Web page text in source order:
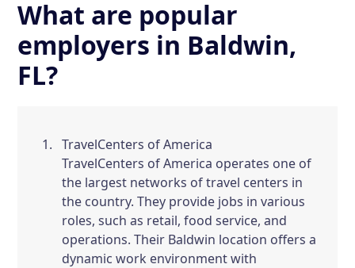
What are popular
employers in Baldwin,
FL?
TravelCenters of America
TravelCenters of America operates one of
the largest networks of travel centers in
the country. They provide jobs in various
roles, such as retail, food service, and
operations. Their Baldwin location offers a
dynamic work environment with